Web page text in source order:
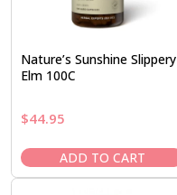
Nature’s Sunshine Slippery
Elm 100C
$44.95
ADD TO CART